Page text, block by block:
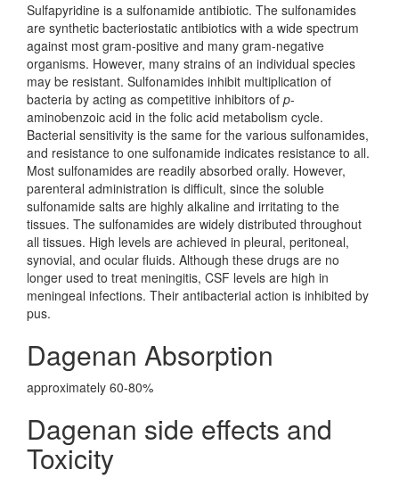
Sulfapyridine is a sulfonamide antibiotic. The sulfonamides
are synthetic bacteriostatic antibiotics with a wide spectrum
against most gram-positive and many gram-negative
organisms. However, many strains of an individual species
may be resistant. Sulfonamides inhibit multiplication of
bacteria by acting as competitive inhibitors of p-
aminobenzoic acid in the folic acid metabolism cycle.
Bacterial sensitivity is the same for the various sulfonamides,
and resistance to one sulfonamide indicates resistance to all.
Most sulfonamides are readily absorbed orally. However,
parenteral administration is difficult, since the soluble
sulfonamide salts are highly alkaline and irritating to the
tissues. The sulfonamides are widely distributed throughout
all tissues. High levels are achieved in pleural, peritoneal,
synovial, and ocular fluids. Although these drugs are no
longer used to treat meningitis, CSF levels are high in
meningeal infections. Their antibacterial action is inhibited by
pus.
Dagenan Absorption
approximately 60-80%
Dagenan side effects and
Toxicity